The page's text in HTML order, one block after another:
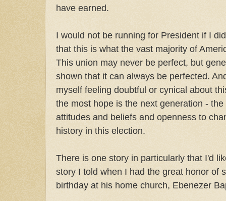
have earned.
I would not be running for President if I
that this is what the vast majority of
This union may never be perfect, but
shown that it can always be perfected.
myself feeling doubtful or cynical about
the most hope is the next generation -
attitudes and beliefs and openness to
history in this election.
There is one story in particularly that I'd
story I told when I had the great honor of
birthday at his home church, Ebenezer